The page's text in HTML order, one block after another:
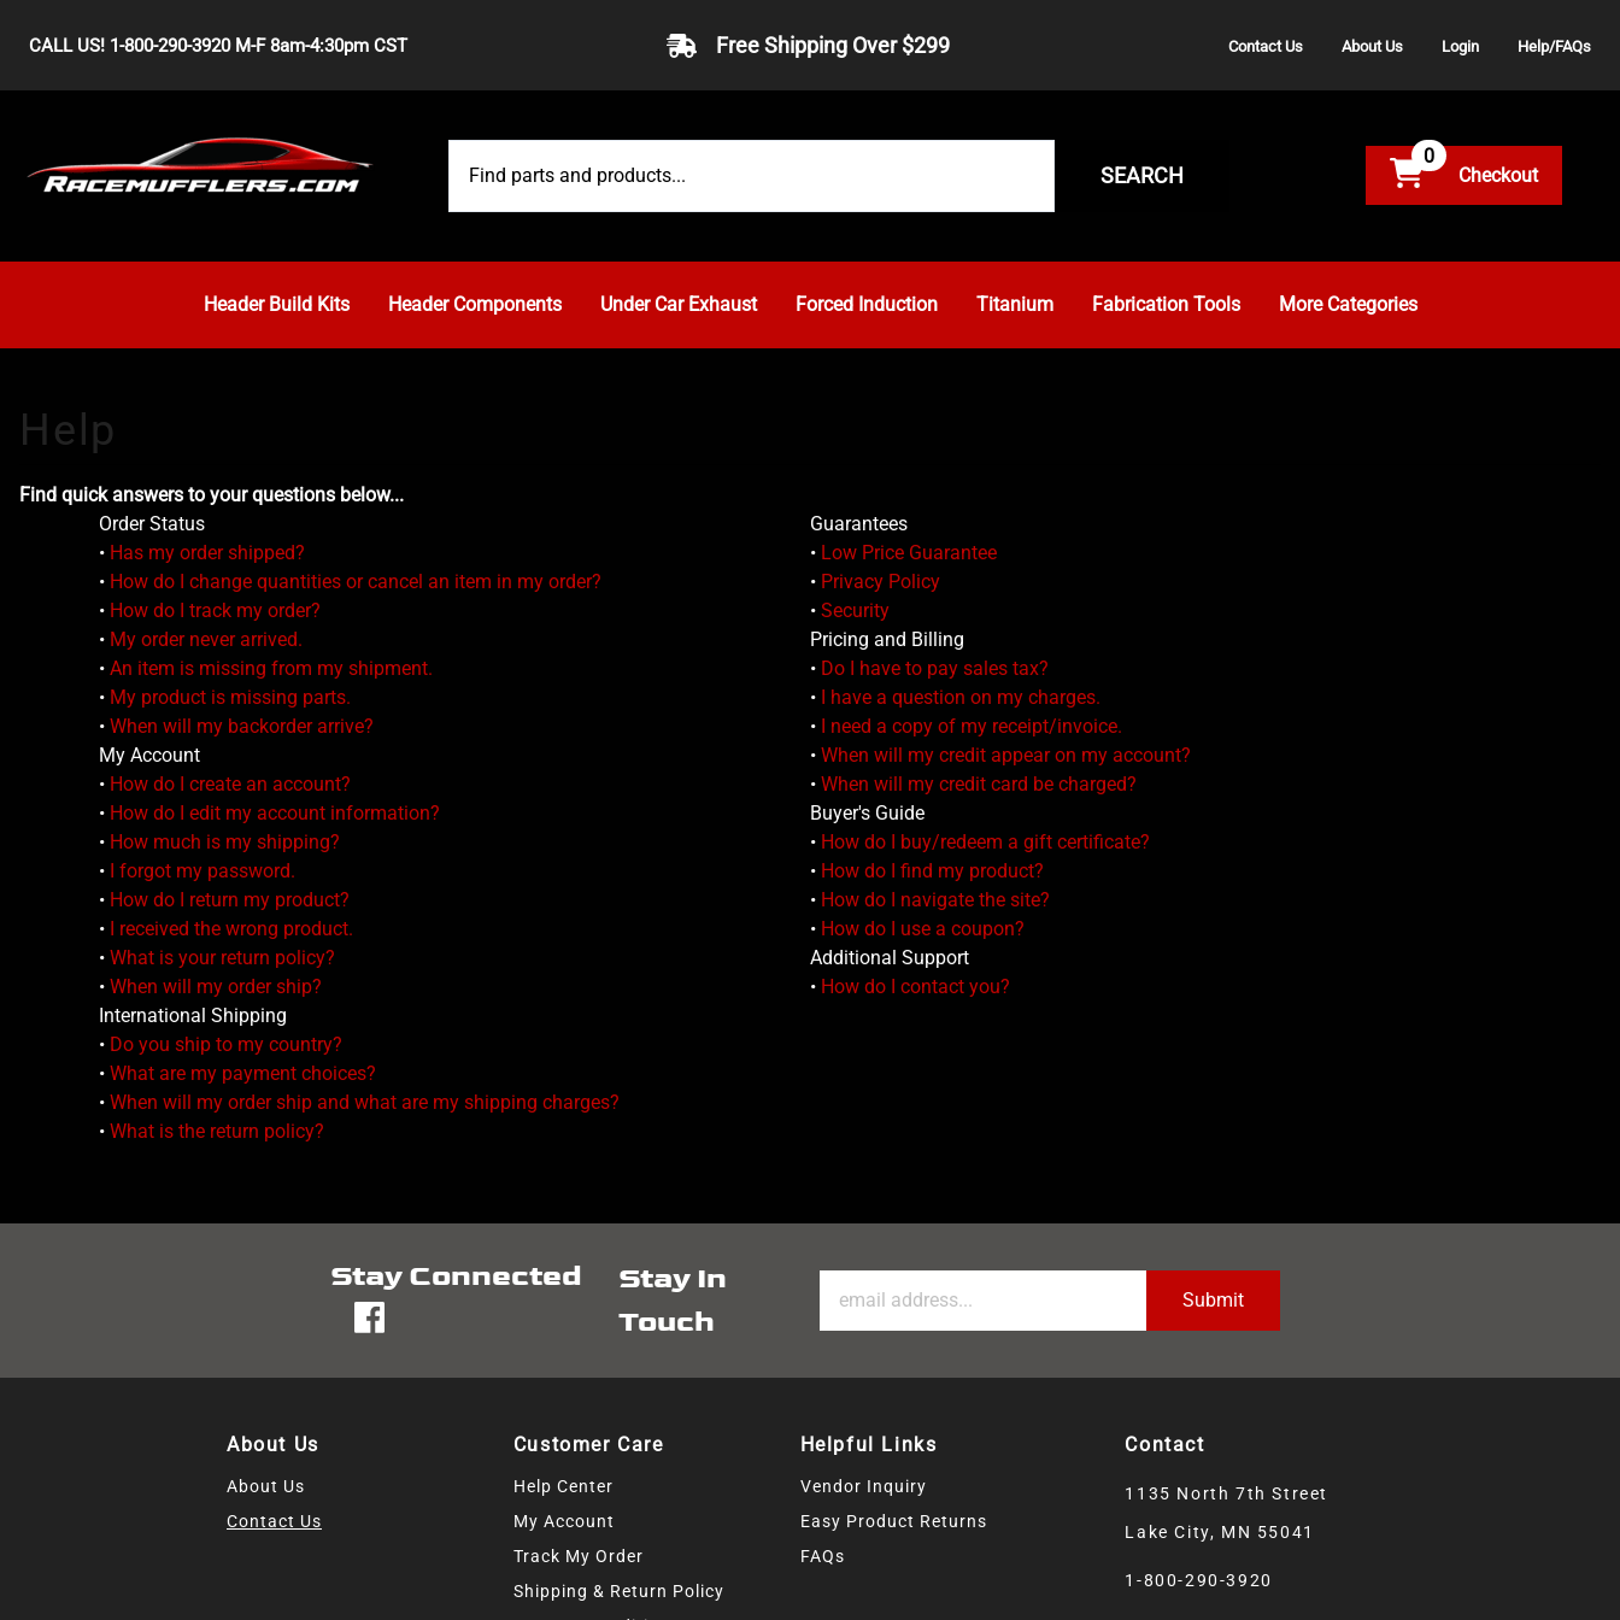
CALL US! 1-800-290-3920 M-F 8am-4:30pm CST Free Shipping Over $299 Contact Us About Us Login Help/FAQs
SEARCH
0
Header Build Kits Header Components Under Car Exhaust Forced Induction Titanium Fabrication Tools More Categories
Find quick answers to your questions below...
Order Status
• Has my order shipped?
• How do I change quantities or cancel an item in my order?
• How do I track my order?
• My order never arrived.
• An item is missing from my shipment.
• My product is missing parts.
• When will my backorder arrive?
My Account
• How do I create an account?
• How do I edit my account information?
• How much is my shipping?
• I forgot my password.
• How do I return my product?
• I received the wrong product.
• What is your return policy?
• When will my order ship?
International Shipping
• Do you ship to my country?
• What are my payment choices?
• When will my order ship and what are my shipping charges?
• What is the return policy?
Guarantees
• Low Price Guarantee
• Privacy Policy
• Security
Pricing and Billing
• Do I have to pay sales tax?
• I have a question on my charges.
• I need a copy of my receipt/invoice.
• When will my credit appear on my account?
• When will my credit card be charged?
Buyer's Guide
• How do I buy/redeem a gift certificate?
• How do I find my product?
• How do I navigate the site?
• How do I use a coupon?
Additional Support
• How do I contact you?
Stay Connected
fb
Stay In
Touch
About Us
About Us
Contact Us
Customer Care
Help Center
My Account
Track My Order
Shipping & Return Policy
Helpful Links
Vendor Inquiry
Easy Product Returns
FAQs
Contact
1135 North 7th Street
Lake City, MN 55041
1-800-290-3920